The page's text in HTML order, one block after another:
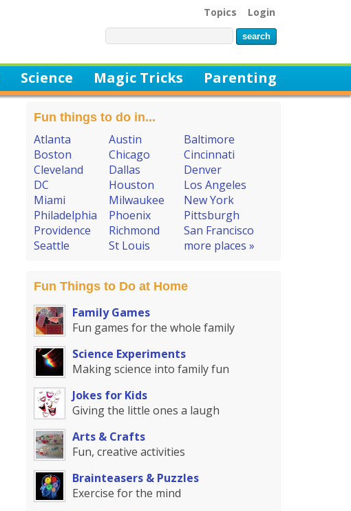
Topics Login
Science Magic Tricks Parenting
Fun things to do in...
Atlanta Austin
Baltimore
Boston
Chicago
Cincinnati
Cleveland
Dallas
Denver
DC
Houston
Los Angeles
Miami
Milwaukee
New York
Philadelphia
Phoenix
Pittsburgh
Providence
Richmond
San Francisco
Seattle
St Louis more places »
Fun Things to Do at Home
Family Games
Fun games for the whole family
Science Experiments
Making science into family fun
Jokes for Kids
Giving the little ones a laugh
Arts & Crafts
Fun, creative activities
Brainteasers & Puzzles
Exercise for the mind